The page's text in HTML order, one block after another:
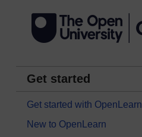
Get started
Get started with OpenLearn
New to OpenLearn